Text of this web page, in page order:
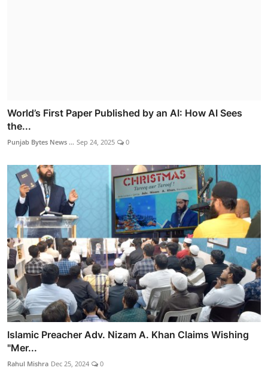
World’s First Paper Published by an AI: How AI Sees
the...
Punjab Bytes News ... Sep 24, 2025 0
Islamic Preacher Adv. Nizam A. Khan Claims Wishing
"Mer...
Rahul Mishra Dec 25, 2024 0